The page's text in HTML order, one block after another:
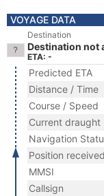
VOYAGE DATA
Destination
Destination not
ETA: -
Predicted ETA
Distance / Time
Course / Speed
Current draught
Navigation
Position received
MMSI
Callsign